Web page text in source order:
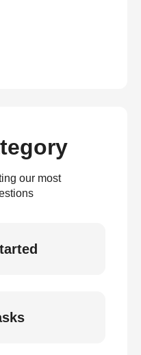
our most